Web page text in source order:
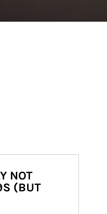
NOT
(BUT